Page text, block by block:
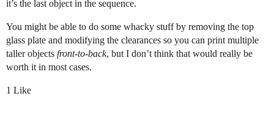
it’s the last object in the sequence.
You might be able to do some whacky stuff by removing the top
glass plate and modifying the clearances so you can print multiple
taller objects front-to-back, but I don’t think that would really be
worth it in most cases.
1 Like